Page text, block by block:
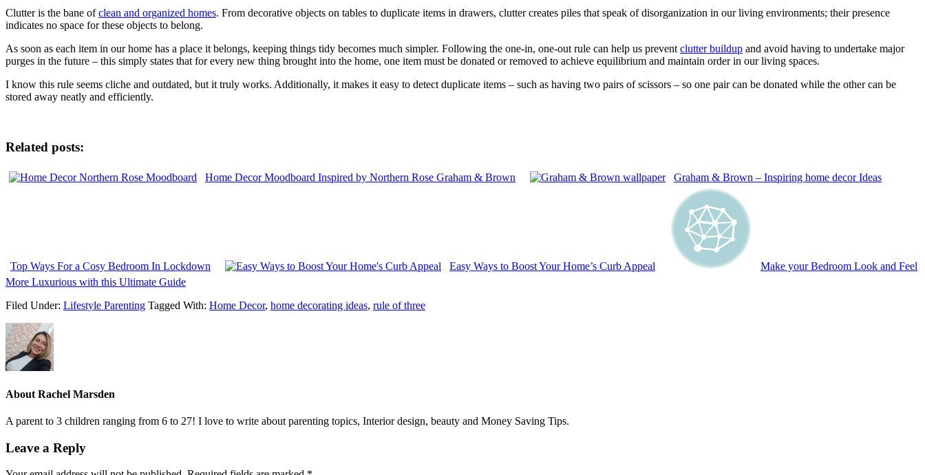
Clutter is the bane ofclean and organized homes. From decorative objects on tables to duplicate items in drawers, clutter creates piles that speak of disorganization in our living environments; their presence
indicates no space for these objects to belong.
As soon as each item in our home has a place it belongs, keeping things tidy becomes much simpler. Following the one-in, one-out rule can help us prevent clutter buildup and avoid having to undertake major
purges in the future – this simply states that for every new thing brought into the home, one item must be donated or removed to achieve equilibrium and maintain order in our living spaces.
I know this rule seems cliche and outdated, but it truly works. Additionally, it makes it easy to detect duplicate items – such as having two pairs of scissors – so one pair can be donated while the other can be
stored away neatly and efficiently.
Related posts:
Home Decor Moodboard Inspired by Northern Rose Graham & Brown Graham & Brown – Inspiring home decor Ideas
Top Ways For a Cosy Bedroom In Lockdown Easy Ways to Boost Your Home’s Curb Appeal
Make your Bedroom Look and Feel
More Luxurious with this Ultimate Guide
Filed Under: Lifestyle Parenting Tagged With: Home Decor, home decorating ideas, rule of three
About Rachel Marsden
A parent to 3 children ranging from 6 to 27! I love to write about parenting topics, Interior design, beauty and Money Saving Tips.
Leave a Reply